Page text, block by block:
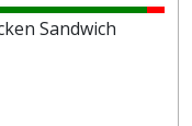
Sandwich